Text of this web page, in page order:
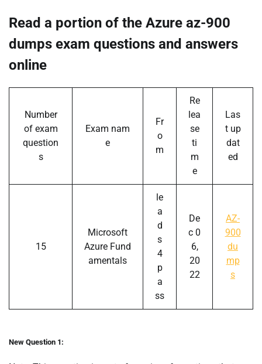
Read a portion of the Azure az-900
dumps exam questions and answers
online
Number
of exam
question
s
Exam nam
e
Fr
o
m
Re
lea
se
ti
m
e
Las
t up
dat
ed
15
Microsoft
Azure Fund
amentals
le
a
d
s
4
p
a
ss
De
c 0
6,
20
22
AZ-
900
du
mp
s
New Question 1: